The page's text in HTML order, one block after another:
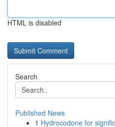
HTML is disabled
Search
Published News
1 Hydrocodone for